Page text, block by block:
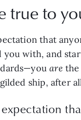
true to
that
you with, and
are the
ship, after
expectation